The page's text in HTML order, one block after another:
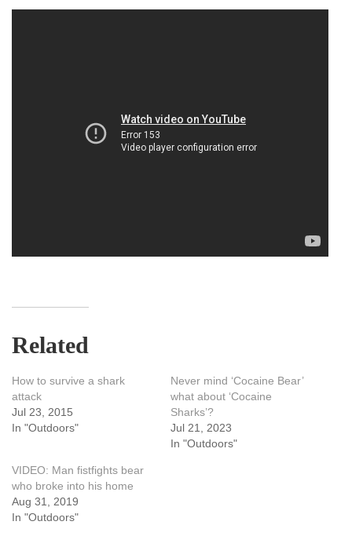
Related
How to survive a shark
attack
Jul 23, 2015
In "Outdoors"
Never mind ‘Cocaine Bear’
what about ‘Cocaine
Sharks’?
Jul 21, 2023
In "Outdoors"
VIDEO: Man fistfights bear
who broke into his home
Aug 31, 2019
In "Outdoors"